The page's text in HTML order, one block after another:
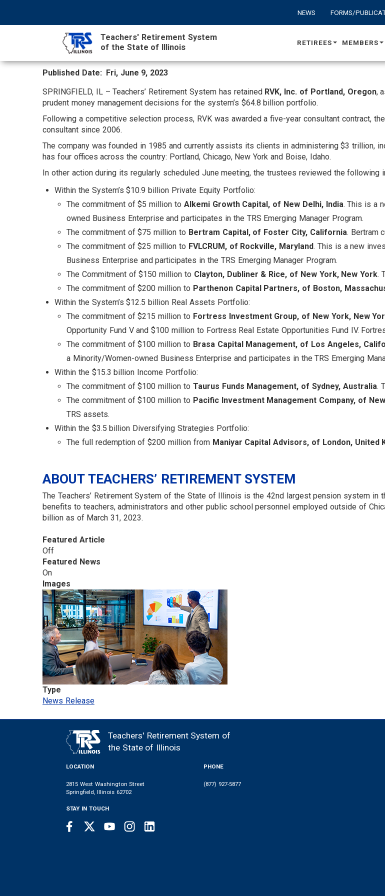
MENU
FORM
NEWS FORMS/
Teachers' Retirement System
of the State of Illinois
RETIREES MEMBERS
MAIN
CONTENT
Published Date
Fri, June 9, 2023
SPRINGFIELD, IL – Teachers’ Retirement System has retained RVK, Inc. of Portland, Oregon,
prudent money management decisions for the system’s $64.8 billion portfolio.
Following a competitive selection process, RVK was awarded a five-year consultant contract,
consultant since 2006.
The company was founded in 1985 and currently assists its clients in administering $3 trillion,
has four offices across the country: Portland, Chicago, New York and Boise, Idaho.
In other action during its regularly scheduled June meeting, the trustees reviewed the following
Within the System’s $10.9 billion Private Equity Portfolio:
The commitment of $5 million to Alkemi Growth Capital, of New Delhi, India. This is a
owned Business Enterprise and participates in the TRS Emerging Manager Program.
The commitment of $75 million to Bertram Capital, of Foster City, California. Bertram
The commitment of $25 million to FVLCRUM, of Rockville, Maryland. This is a new
Business Enterprise and participates in the TRS Emerging Manager Program.
The Commitment of $150 million to Clayton, Dubliner & Rice, of New York, New York.
The commitment of $200 million to Parthenon Capital Partners, of Boston,
Within the System’s $12.5 billion Real Assets Portfolio:
The commitment of $215 million to Fortress Investment Group, of New York, New
Opportunity Fund V and $100 million to Fortress Real Estate Opportunities Fund IV.
The commitment of $100 million to Brasa Capital Management, of Los Angeles,
a Minority/Women-owned Business Enterprise and participates in the TRS Emerging
Within the $15.3 billion Income Portfolio:
The commitment of $100 million to Taurus Funds Management, of Sydney, Australia.
The commitment of $100 million to Pacific Investment Management Company, of
TRS assets.
Within the $3.5 billion Diversifying Strategies Portfolio:
The full redemption of $200 million from Maniyar Capital Advisors, of London, United
ABOUT TEACHERS’ RETIREMENT SYSTEM
The Teachers’ Retirement System of the State of Illinois is the 42nd largest pension system
benefits to teachers, administrators and other public school personnel employed outside of
billion as of March 31, 2023.
Featured Article
Off
Featured News
On
Images
Type
News Release
FOOTER
Teachers' Retirement System of
the State of Illinois
LOCATION
2815 West Washington Street
Springfield, Illinois 62702
PHONE
(877) 927-5877
STAY IN TOUCH
SOCIAL
FacebookTwitter Youtube Instagram